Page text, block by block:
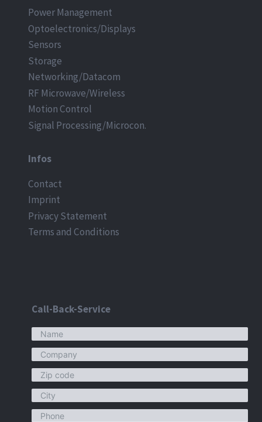
Power Management
Optoelectronics/Displays
Sensors
Storage
Networking/Datacom
RF Microwave/Wireless
Motion Control
Signal Processing/Microcon.
Infos
Contact
Imprint
Privacy Statement
Terms and Conditions
Call-Back-Service